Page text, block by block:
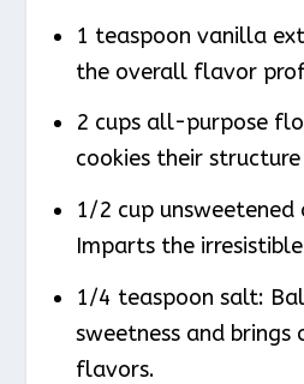
1 teaspoon vanilla
the overall flavor
2 cups all-purpose
cookies their
1/2 cup unsweetened
Imparts the
1/4 teaspoon salt:
sweetness and
flavors.